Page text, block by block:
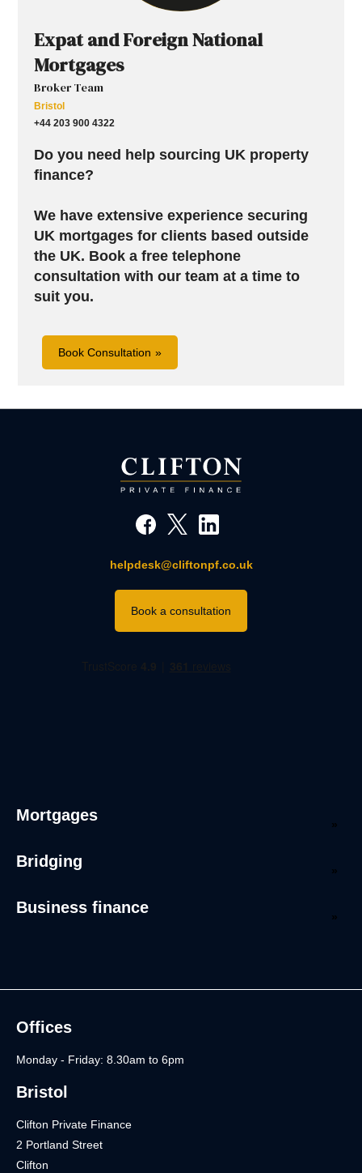
Expat and Foreign National
Mortgages
Broker Team
Bristol
+44 203 900 4322
Do you need help sourcing UK property
finance?
We have extensive experience securing
UK mortgages for clients based outside
the UK. Book a free telephone
consultation with our team at a time to
suit you.
Book Consultation
helpdesk@cliftonpf.co.uk
Book a consultation
Mortgages
Bridging
Business finance
Offices
Monday - Friday: 8.30am to 6pm
Bristol
Clifton Private Finance
2 Portland Street
Clifton